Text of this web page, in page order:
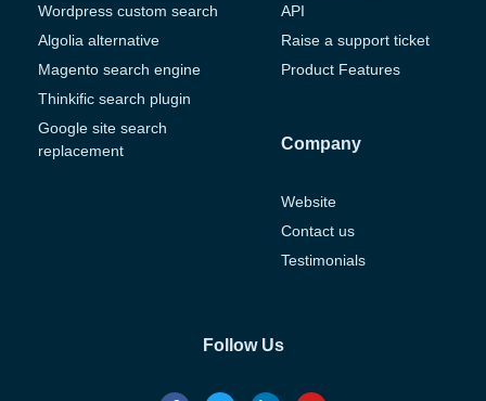
Wordpress custom search
Algolia alternative
Magento search engine
Thinkific search plugin
Google site search
replacement
API
Raise a support ticket
Product Features
Company
Website
Contact us
Testimonials
Follow Us